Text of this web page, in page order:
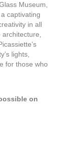
Museum,
captivating
in all
lights,
for those who
on